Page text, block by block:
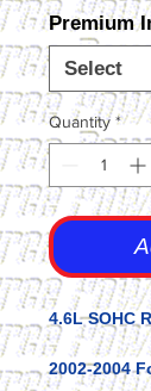
Premium
Quantity *
4.6L SOHC
2002-2004